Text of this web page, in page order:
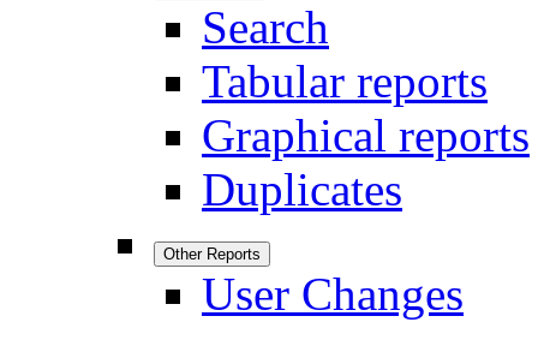
Search
Tabular reports
Graphical reports
Duplicates
Other Reports
User Changes